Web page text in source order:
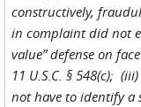
constructively,
in complaint did not
value” defense on
11 U.S.C. § 548(c);
not have to identify a